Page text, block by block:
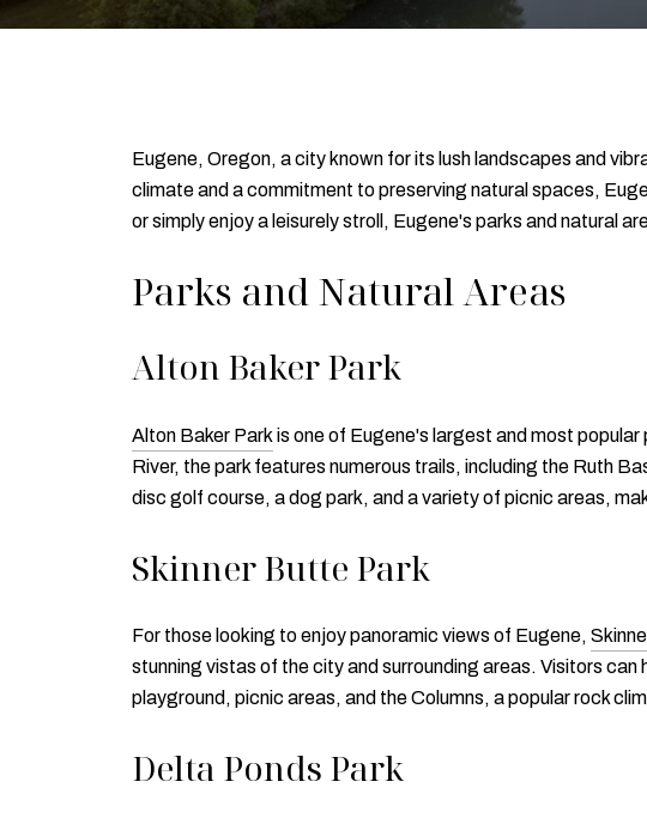
Eugene, Oregon, a city known for its lush landscapes and
climate and a commitment to preserving natural spaces,
or simply enjoy a leisurely stroll, Eugene's parks and natural
Parks and Natural Areas
Alton Baker Park
Alton Baker Park is one of Eugene's largest and most
River, the park features numerous trails, including the Ruth
disc golf course, a dog park, and a variety of picnic areas,
Skinner Butte Park
For those looking to enjoy panoramic views of Eugene,
stunning vistas of the city and surrounding areas. Visitors
playground, picnic areas, and the Columns, a popular rock
Delta Ponds Park